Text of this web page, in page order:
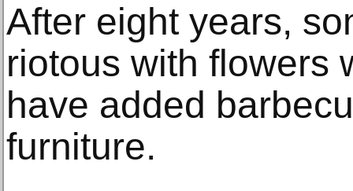
After eight years,
riotous with flowers
have added
furniture.